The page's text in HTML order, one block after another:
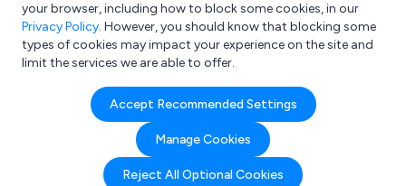
e.g. Freelance Accountant
your browser, including how to block some cookies, in our
Privacy Policy. However, you should know that blocking some
types of cookies may impact your experience on the site and
limit the services we are able to offer.
Accept Recommended Settings
Manage Cookies
Reject All Optional Cookies
Search results for:
Attendance
Management